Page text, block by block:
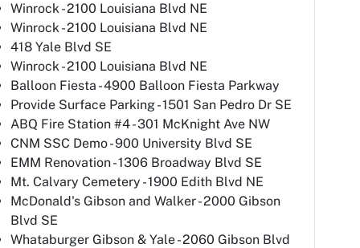
Winrock - 2100 Louisiana Blvd NE
Winrock - 2100 Louisiana Blvd NE
418 Yale Blvd SE
Winrock - 2100 Louisiana Blvd NE
Balloon Fiesta - 4900 Balloon Fiesta Parkway
Provide Surface Parking - 1501 San Pedro Dr SE
ABQ Fire Station #4 - 301 McKnight Ave NW
CNM SSC Demo - 900 University Blvd SE
EMM Renovation - 1306 Broadway Blvd SE
Mt. Calvary Cemetery - 1900 Edith Blvd NE
McDonald's Gibson and Walker - 2000 Gibson
Blvd SE
Whataburger Gibson & Yale - 2060 Gibson Blvd